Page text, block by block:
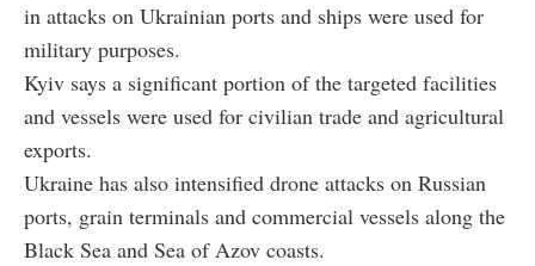
in attacks on Ukrainian ports and ships were used for
military purposes.
Kyiv says a significant portion of the targeted facilities
and vessels were used for civilian trade and agricultural
exports.
Ukraine has also intensified drone attacks on Russian
ports, grain terminals and commercial vessels along the
Black Sea and Sea of Azov coasts.